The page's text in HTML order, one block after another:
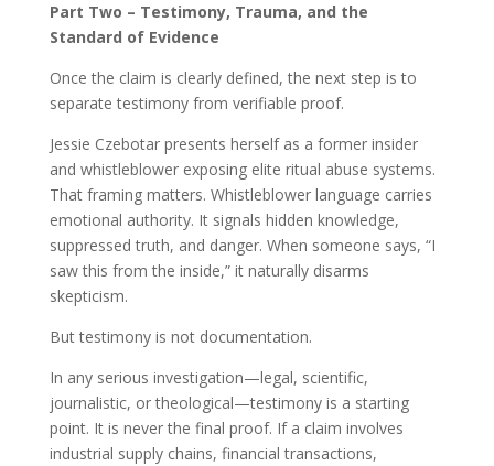
Part Two – Testimony, Trauma, and the
Standard of Evidence
Once the claim is clearly defined, the next step is to
separate testimony from verifiable proof.
Jessie Czebotar presents herself as a former insider
and whistleblower exposing elite ritual abuse systems.
That framing matters. Whistleblower language carries
emotional authority. It signals hidden knowledge,
suppressed truth, and danger. When someone says, “I
saw this from the inside,” it naturally disarms
skepticism.
But testimony is not documentation.
In any serious investigation—legal, scientific,
journalistic, or theological—testimony is a starting
point. It is never the final proof. If a claim involves
industrial supply chains, financial transactions,